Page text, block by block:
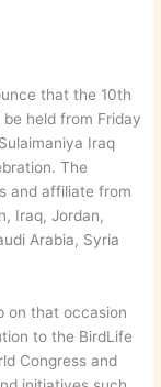
that the 10th
held from Friday
Iraq
The
and affiliate from
Iraq, Jordan,
Arabia, Syria
on that occasion
to the BirdLife
Congress and